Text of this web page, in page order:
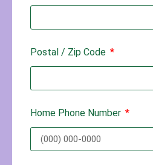
Postal / Zip Code
Home Phone Number